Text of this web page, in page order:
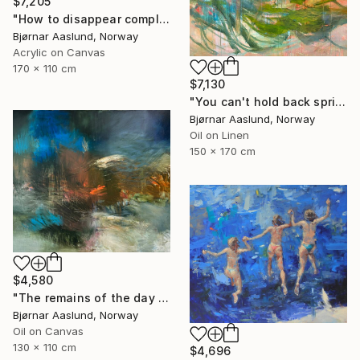
"How to disappear completely" Painting
Bjørnar Aaslund, Norway
Acrylic on Canvas
170 x 110 cm
$7,130
"You can't hold back spring III" Painting
Bjørnar Aaslund, Norway
Oil on Linen
150 x 170 cm
$4,580
"The remains of the day III" Painting
Bjørnar Aaslund, Norway
Oil on Canvas
130 x 110 cm
$4,696